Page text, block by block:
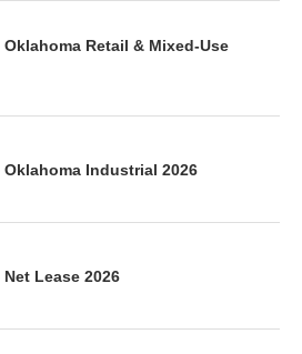
Oklahoma Retail & Mixed-Use
Oklahoma Industrial 2026
Lease 2026